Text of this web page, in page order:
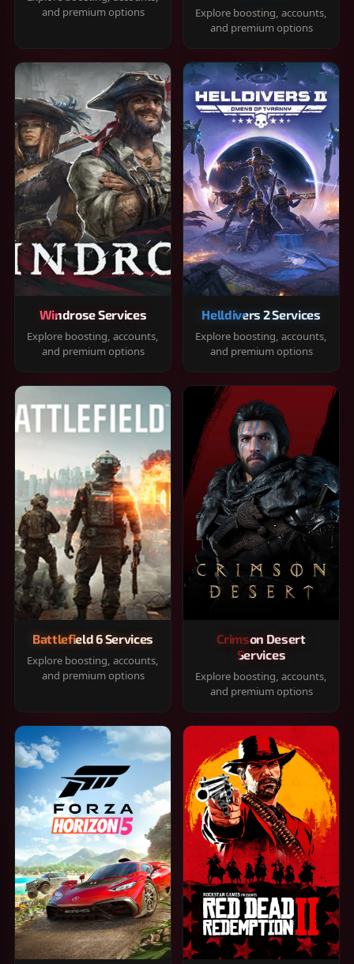
and premium options
Explore boosting, accounts,
and premium options
Windrose Services
Explore boosting, accounts,
and premium options
Helldivers 2 Services
Explore boosting, accounts,
and premium options
Battlefield 6 Services
Explore boosting, accounts,
and premium options
Crimson Desert
Services
Explore boosting, accounts,
and premium options